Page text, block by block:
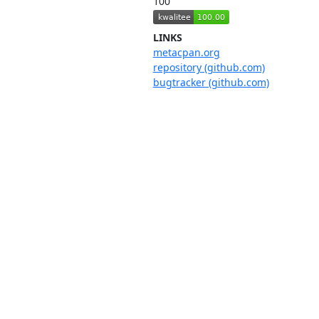
LINKS
metacpan.org
repository (github.com)
bugtracker (github.com)